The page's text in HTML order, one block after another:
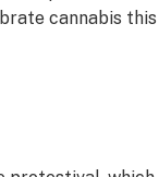
cannabis this